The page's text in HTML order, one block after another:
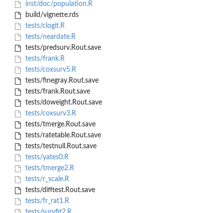
inst/doc/population.R
build/vignette.rds
tests/clogit.R
tests/neardate.R
tests/predsurv.Rout.save
tests/frank.R
tests/coxsurv5.R
tests/finegray.Rout.save
tests/frank.Rout.save
tests/doweight.Rout.save
tests/coxsurv3.R
tests/tmerge.Rout.save
tests/ratetable.Rout.save
tests/testnull.Rout.save
tests/yates0.R
tests/tmerge2.R
tests/r_scale.R
tests/difftest.Rout.save
tests/fr_rat1.R